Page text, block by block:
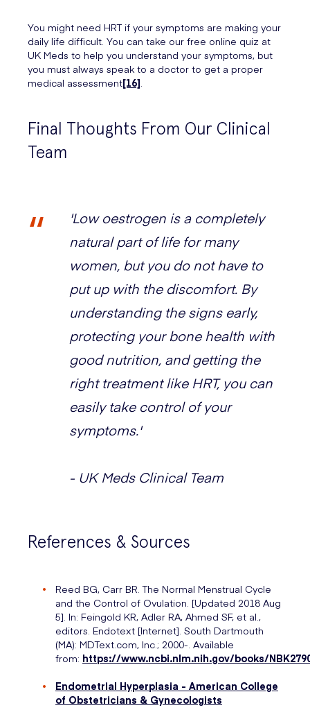
You might need HRT if your symptoms are making your
daily life difficult. You can take our free online quiz at
UK Meds to help you understand your symptoms, but
you must always speak to a doctor to get a proper
medical assessment[16].
Final Thoughts From Our Clinical
Team
'Low oestrogen is a completely
natural part of life for many
women, but you do not have to
put up with the discomfort. By
understanding the signs early,
protecting your bone health with
good nutrition, and getting the
right treatment like HRT, you can
easily take control of your
symptoms.'
- UK Meds Clinical Team
References & Sources
Reed BG, Carr BR. The Normal Menstrual Cycle
and the Control of Ovulation. [Updated 2018 Aug
5]. In: Feingold KR, Adler RA, Ahmed SF, et al.,
editors. Endotext [Internet]. South Dartmouth
(MA): MDText.com, Inc.; 2000-. Available
from: https://www.ncbi.nlm.nih.gov/books/
Endometrial Hyperplasia - American College
of Obstetricians & Gynecologists